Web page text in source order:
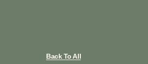
Back To All